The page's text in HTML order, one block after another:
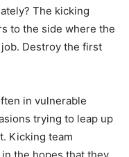
The kicking
to the side where the
Destroy the first
in vulnerable
trying to leap up
Kicking team